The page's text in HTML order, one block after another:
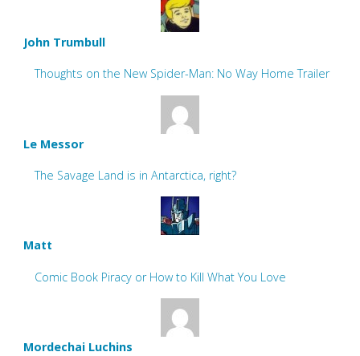
John Trumbull
Thoughts on the New Spider-Man: No Way Home Trailer
Le Messor
The Savage Land is in Antarctica, right?
Matt
Comic Book Piracy or How to Kill What You Love
Mordechai Luchins